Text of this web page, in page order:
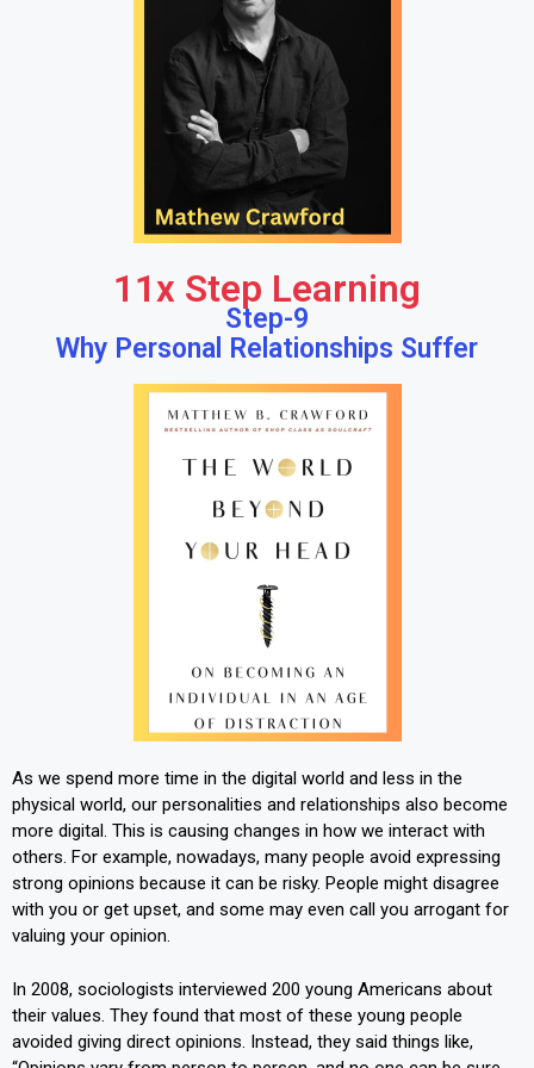
11x Step Learning
Step-9
Why Personal Relationships Suffer
As we spend more time in the digital world and less in the
physical world, our personalities and relationships also become
more digital. This is causing changes in how we interact with
others. For example, nowadays, many people avoid expressing
strong opinions because it can be risky. People might disagree
with you or get upset, and some may even call you arrogant for
valuing your opinion.
In 2008, sociologists interviewed 200 young Americans about
their values. They found that most of these young people
avoided giving direct opinions. Instead, they said things like,